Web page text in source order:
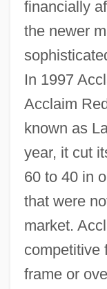
financially
the newer
In 1997
Acclaim
known as
year, it cut
60 to 40 in
that were
market.
competitive
frame or